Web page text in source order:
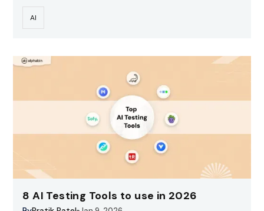
AI
8 AI Testing Tools to use in 2026